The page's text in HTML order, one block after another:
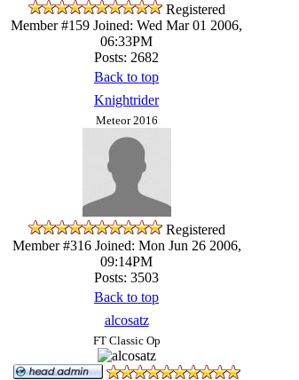
Registered
Member #159 Joined: Wed Mar 01 2006,
06:33PM
Posts: 2682
Back to top
Knightrider
Meteor 2016
Registered
Member #316Joined: Mon Jun 26 2006,
09:14PM
Posts: 3503
Back to top
alcosatz
FT Classic Op